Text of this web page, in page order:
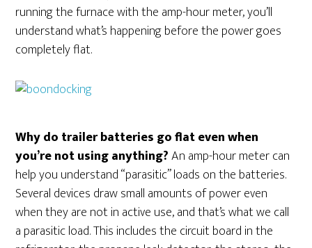
running the furnace with the amp-hour meter, you’ll
understand what’s happening before the power goes
completely flat.
Why do trailer batteries go flat even when
you’re not using anything?An amp-hour meter can
help you understand “parasitic” loads on the batteries.
Several devices draw small amounts of power even
when they are not in active use, and that’s what we call
a parasitic load. This includes the circuit board in the